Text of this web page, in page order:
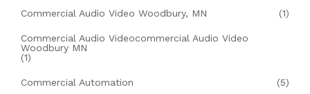
Commercial Audio Video Woodbury, MN (1)
Commercial Audio Videocommercial Audio Video
Woodbury MN
(1)
Commercial Automation (5)